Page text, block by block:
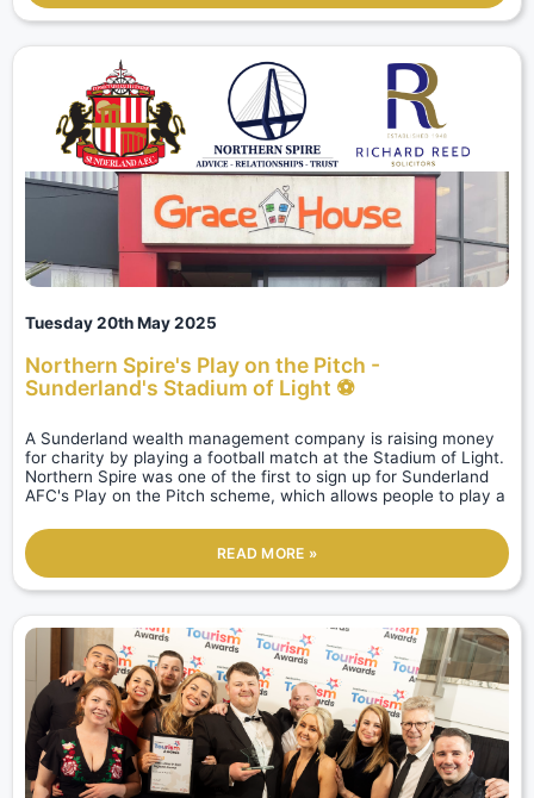
Tuesday 20th May 2025
Northern Spire's Play on the Pitch -
Sunderland's Stadium of Light ⚽
A Sunderland wealth management company is raising money
for charity by playing a football match at the Stadium of Light.
Northern Spire was one of the first to sign up for Sunderland
AFC's Play on the Pitch scheme, which allows people to play a
READ MORE »